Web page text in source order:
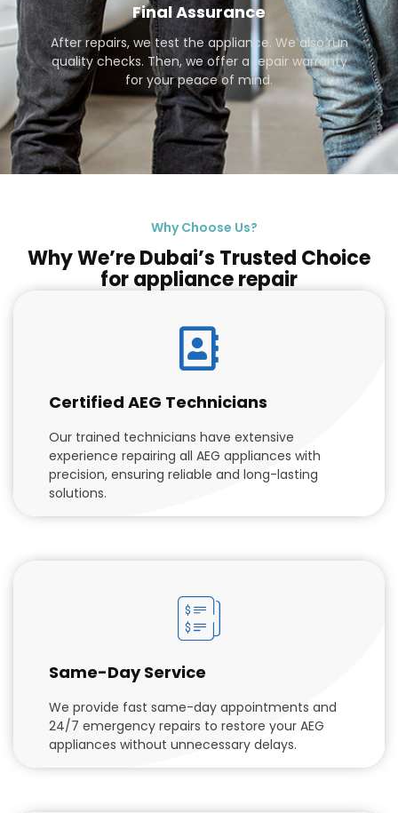
Final Assurance
After repairs, we test the appliance. We also run
quality checks. Then, we offer a repair warranty
for your peace of mind.
Why Choose Us?
Why We’re Dubai’s Trusted Choice
for appliance repair
Certified AEG Technicians
Our trained technicians have extensive
experience repairing all AEG appliances with
precision, ensuring reliable and long-lasting
solutions.
Same-Day Service
We provide fast same-day appointments and
24/7 emergency repairs to restore your AEG
appliances without unnecessary delays.